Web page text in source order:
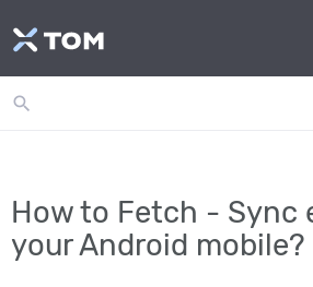
search
How to Fetch - Sync
your Android mobile?